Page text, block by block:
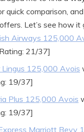
quick comparison,
Let’s see how it
Airways 125,000
21/37]
Lingus 125,000 Avois
19/37]
Plus 125,000 Avois
19/37]
Marriott Bevy